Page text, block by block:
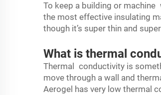
To keep a building or
the most effective insulating
though it’s super thin and
What is thermal
Thermal conductivity is
move through a wall and
Aerogel has very low thermal